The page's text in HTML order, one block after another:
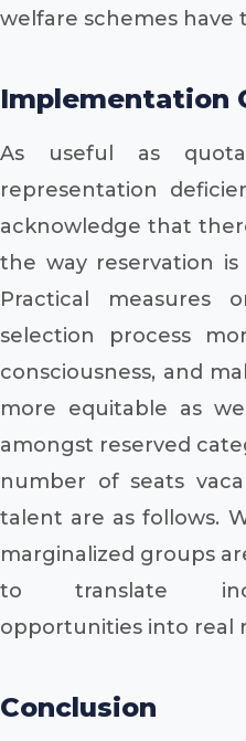
welfare schemes have
Implementation
As useful as
representation
acknowledge that
the way reservation
Practical
selection process
consciousness, and
more equitable as
amongst reserved
number of seats
talent are as follows.
marginalized groups
to translate
opportunities into real
Conclusion